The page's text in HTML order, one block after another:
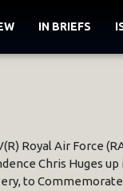
IN BRIEFS
Royal Air Force
Chris Huges
to